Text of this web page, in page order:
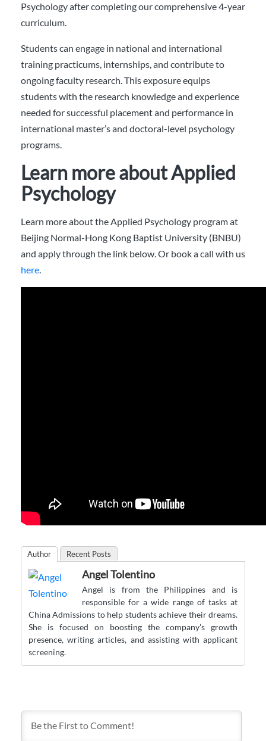
Psychology after completing our comprehensive 4-year
curriculum.
Students can engage in national and international
training practicums, internships, and contribute to
ongoing faculty research. This exposure equips
students with the research knowledge and experience
needed for successful placement and performance in
international master’s and doctoral-level psychology
programs.
Learn more about Applied
Psychology
Learn more about the Applied Psychology program at
Beijing Normal-Hong Kong Baptist University (BNBU)
and apply through the link below. Or book a call with us
here.
Author Recent Posts
Angel Tolentino
Angel is from the Philippines and is
responsible for a wide range of tasks at
China Admissions to help students achieve their dreams.
She is focused on boosting the company's growth
presence, writing articles, and assisting with applicant
screening.